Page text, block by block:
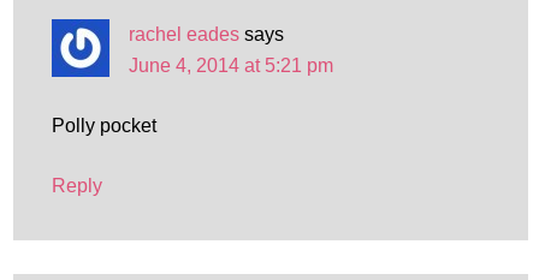
rachel eades says
June 4, 2014 at 5:21 pm
Polly pocket
Reply